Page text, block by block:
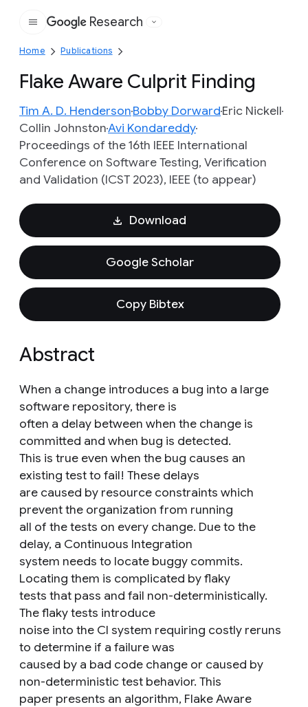
Google
Research
Home Publications
Flake Aware Culprit Finding
Tim A. D. HendersonBobby DorwardEric Nickell
Collin JohnstonAvi Kondareddy
Proceedings of the 16th IEEE International
Conference on Software Testing, Verification
and Validation (ICST 2023), IEEE (to appear)
Download
Google Scholar
Copy Bibtex
Abstract
When a change introduces a bug into a large
software repository, there is
often a delay between when the change is
committed and when bug is detected.
This is true even when the bug causes an
existing test to fail! These delays
are caused by resource constraints which
prevent the organization from running
all of the tests on every change. Due to the
delay, a Continuous Integration
system needs to locate buggy commits.
Locating them is complicated by flaky
tests that pass and fail non-deterministically.
The flaky tests introduce
noise into the CI system requiring costly reruns
to determine if a failure was
caused by a bad code change or caused by
non-deterministic test behavior. This
paper presents an algorithm, Flake Aware